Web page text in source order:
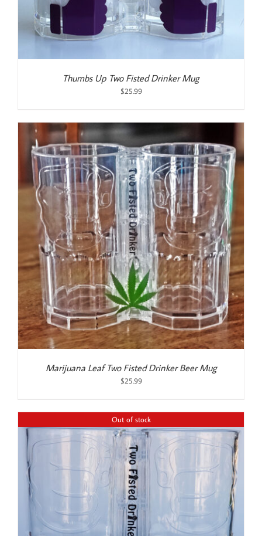
Thumbs Up Two Fisted Drinker Mug
$25.99
Marijuana Leaf Two Fisted Drinker Beer Mug
$25.99
Out of stock